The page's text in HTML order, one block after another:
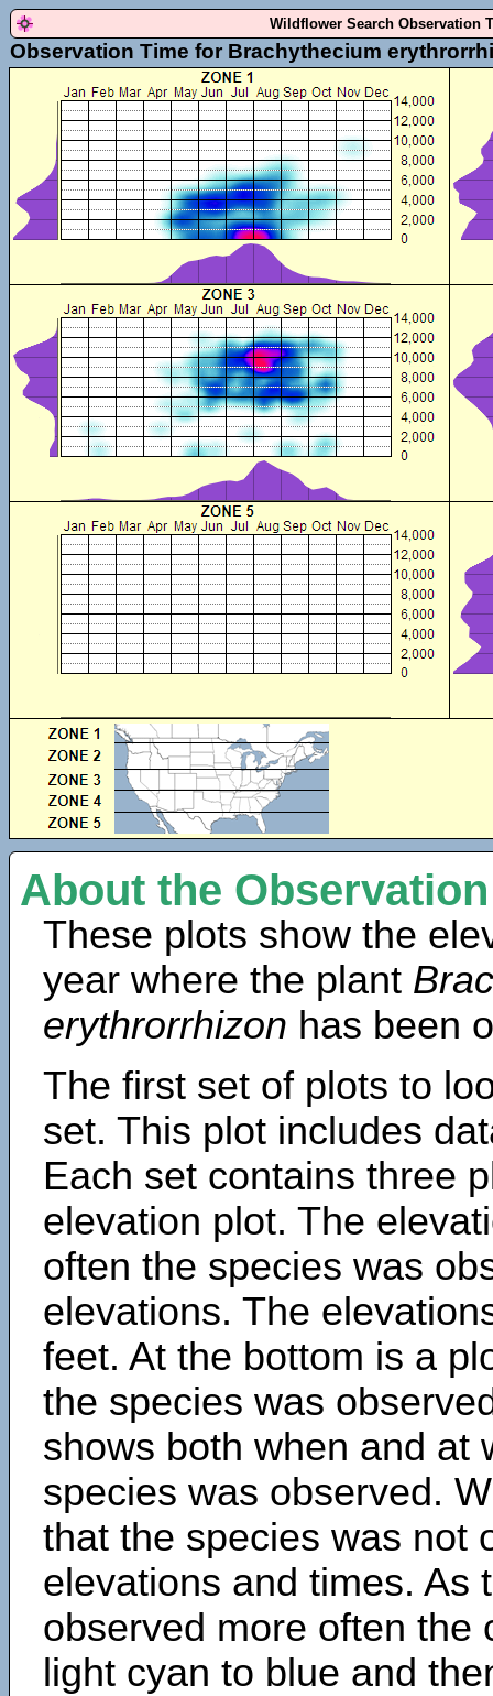
Wildflower Search Observation
Observation Time for Brachythecium
About the
These plots show the
year where the plant
erythrorrhizon has been
The first set of plots to
set. This plot includes
Each set contains three
elevation plot. The
often the species was
elevations. The
feet. At the bottom is a
the species was
shows both when and at
species was observed.
that the species was not
elevations and times. As
observed more often the
light cyan to blue and